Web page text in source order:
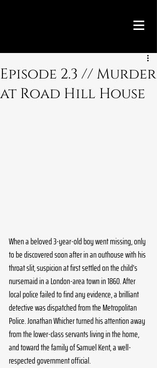
Episode 2.3 // Murder
at Road Hill House
When a beloved 3-year-old boy went missing, only
to be discovered soon after in an outhouse with his
throat slit, suspicion at first settled on the child's
nursemaid in a London-area town in 1860. After
local police failed to find any evidence, a brilliant
detective was dispatched from the Metropolitan
Police. Jonathan Whicher turned his attention away
from the lower-class servants living in the home,
and toward the family of Samuel Kent, a well-
respected government official.